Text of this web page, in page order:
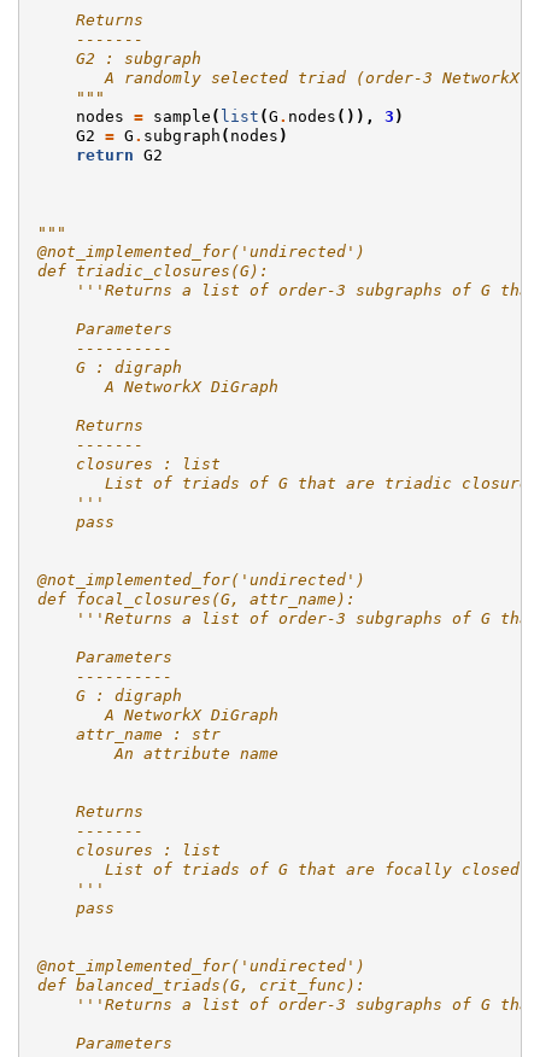
    Returns
    -------
    G2 : subgraph
A randomly selected triad (order-3 NetworkX
    """
nodes = sample ( list (G . nodes ()), 3 )
G2 = G . subgraph ( nodes )
return G2
"""
@not_implemented_for('undirected')
def triadic_closures(G):
'''Returns a list of order-3 subgraphs of G
    Parameters
    ----------
    G : digraph
       A NetworkX DiGraph
    Returns
    -------
    closures : list
       List of triads of G that are triadic closures
    '''
    pass
@not_implemented_for('undirected')
def focal_closures(G, attr_name):
'''Returns a list of order-3 subgraphs of G
    Parameters
    ----------
    G : digraph
       A NetworkX DiGraph
    attr_name : str
        An attribute name
    Returns
    -------
    closures : list
List of triads of G that are focally closed
    '''
    pass
@not_implemented_for('undirected')
def balanced_triads(G, crit_func):
'''Returns a list of order-3 subgraphs of G
    Parameters